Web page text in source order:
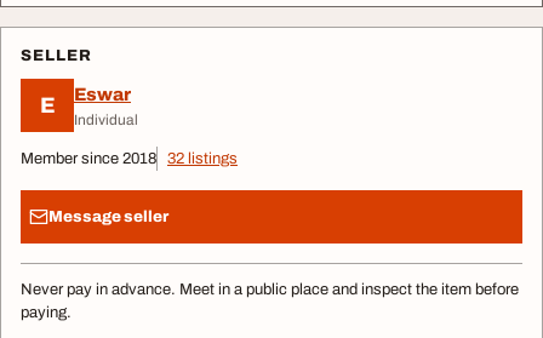
SELLER
E Eswar
Individual
Member since 2018 32 listings
Message seller
Never pay in advance. Meet in a public place and inspect the item before
paying.